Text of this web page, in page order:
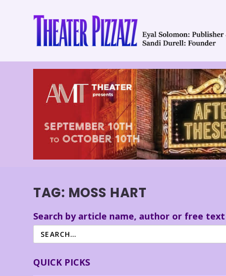
TAG: MOSS HART
Search by article name, author or free text
QUICK PICKS